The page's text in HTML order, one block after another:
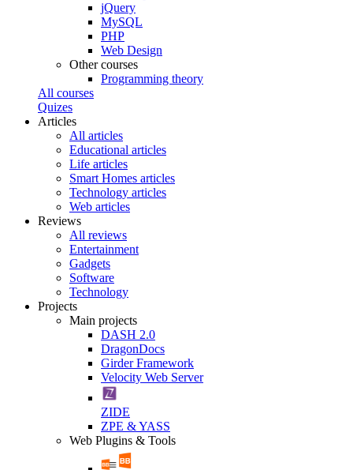
jQuery
MySQL
PHP
Web Design
Other courses
Programming theory
All courses
Quizes
Articles
All articles
Educational articles
Life articles
Smart Homes articles
Technology articles
Web articles
Reviews
All reviews
Entertainment
Gadgets
Software
Technology
Projects
Main projects
DASH 2.0
DragonDocs
Girder Framework
Velocity Web Server
ZIDE
ZPE & YASS
Web Plugins & Tools